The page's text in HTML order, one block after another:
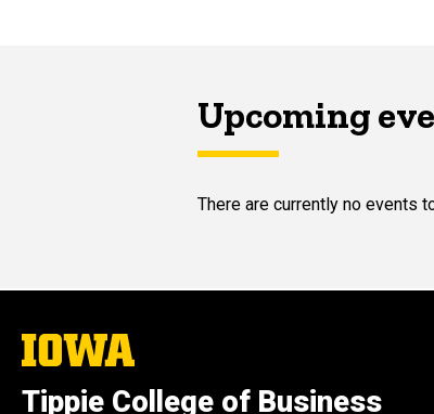
Upcoming
There are currently no events
The
University
Iowa
Tippie College of Business